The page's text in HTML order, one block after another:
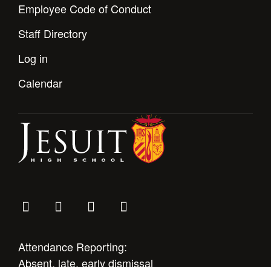
Employee Code of Conduct
Staff Directory
Log in
Calendar
Attendance Reporting:
Absent, late, early dismissal